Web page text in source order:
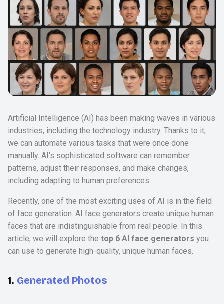
Artificial Intelligence (AI) has been making waves in various
industries, including the technology industry. Thanks to it,
we can automate various tasks that were once done
manually. AI’s sophisticated software can remember
patterns, adjust their responses, and make changes,
including adapting to human preferences.
Recently, one of the most exciting uses of AI is in the field
of face generation. AI face generators create unique human
faces that are indistinguishable from real people. In this
article, we will explore the top 6 AI face generators you
can use to generate high-quality, unique human faces.
1. Generated Photos